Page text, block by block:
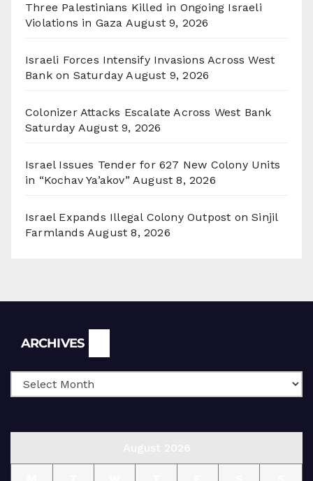
Three Palestinians Killed in Ongoing Israeli
Violations in Gaza August 9, 2026
Israeli Forces Intensify Invasions Across West
Bank on Saturday August 9, 2026
Colonizer Attacks Escalate Across West Bank
Saturday August 9, 2026
Israel Issues Tender for 627 New Colony Units
in “Kochav Ya’akov” August 8, 2026
Israel Expands Illegal Colony Outpost on Sinjil
Farmlands August 8, 2026
ARCHIVES